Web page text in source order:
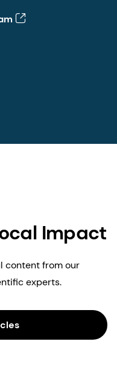
Impact
content from our
experts.